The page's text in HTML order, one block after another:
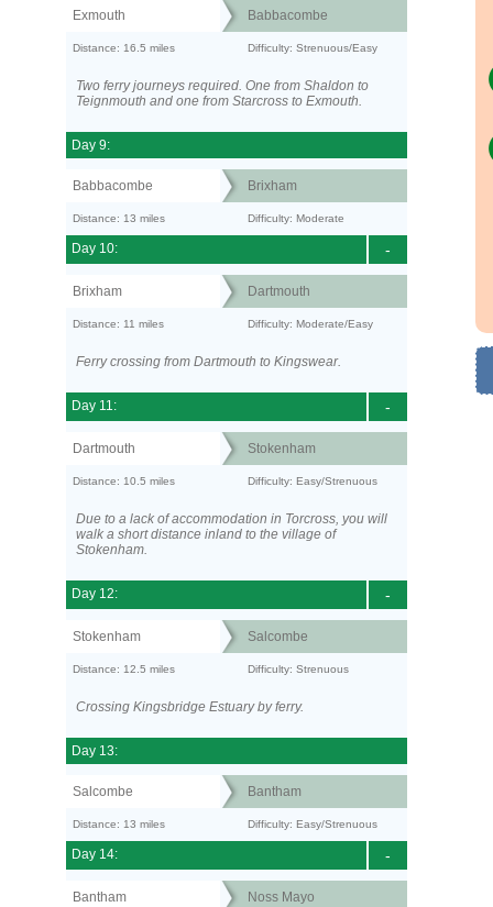
Exmouth Babbacombe
Distance: 16.5 miles Difficulty: Strenuous/Easy
Two ferry journeys required. One from Shaldon to
Teignmouth and one from Starcross to Exmouth.
Day 9:
Babbacombe Brixham
Distance: 13 miles Difficulty: Moderate
-
Day 10:
Brixham Dartmouth
Distance: 11 miles Difficulty: Moderate/Easy
Ferry crossing from Dartmouth to Kingswear.
-
Day 11:
Dartmouth Stokenham
Distance: 10.5 miles Difficulty: Easy/Strenuous
Due to a lack of accommodation in Torcross, you will
walk a short distance inland to the village of
Stokenham.
-
Day 12:
Stokenham Salcombe
Distance: 12.5 miles Difficulty: Strenuous
Crossing Kingsbridge Estuary by ferry.
Day 13:
Salcombe Bantham
Distance: 13 miles Difficulty: Easy/Strenuous
-
Day 14:
Bantham Noss Mayo